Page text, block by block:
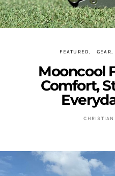
FEATURED GEAR
Mooncool
Comfort,
CHRISTIAN